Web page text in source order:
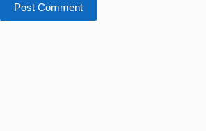
Post Comment